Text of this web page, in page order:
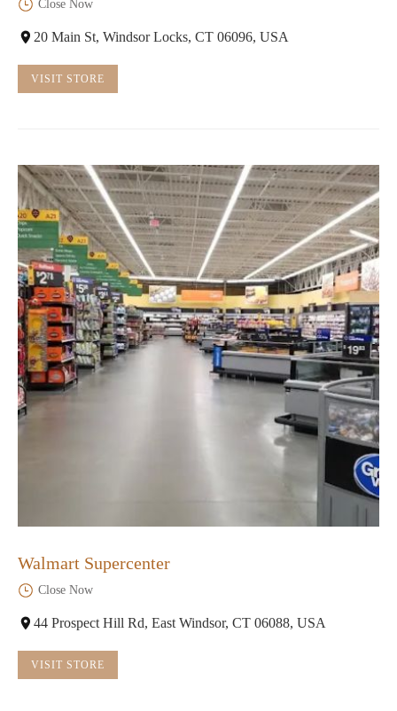
Close Now
20 Main St, Windsor Locks, CT 06096, USA
VISIT STORE
Walmart Supercenter
Close Now
44 Prospect Hill Rd, East Windsor, CT 06088, USA
VISIT STORE